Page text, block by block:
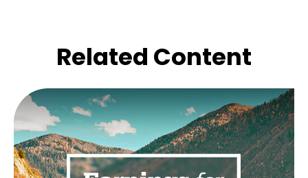
Related Content